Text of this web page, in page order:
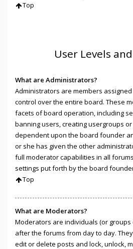
Top
User Levels
What are Administrators?
Administrators are members
control over the entire board. These
facets of board operation, including
banning users, creating usergroups
dependent upon the board founder
or she has given the other
full moderator capabilities in all
settings put forth by the board
Top
What are Moderators?
Moderators are individuals (or
after the forums from day to day.
edit or delete posts and lock, unlock,